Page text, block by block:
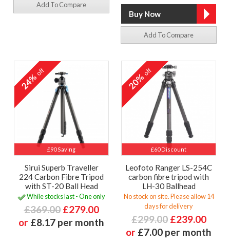
Add To Compare
Add To Compare
£90 Saving
24%off
Sirui Superb Traveller
224 Carbon Fibre Tripod
with ST-20 Ball Head
While stocks last - One only
£369.00 £279.00
or £8.17 per month
£60 Discount
20%off
Leofoto Ranger LS-254C
carbon fibre tripod with
LH-30 Ballhead
No stock on site. Please allow 14
days for delivery
£299.00 £239.00
or £7.00 per month